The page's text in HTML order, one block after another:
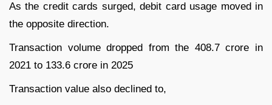
As the credit cards surged, debit card usage moved in
the opposite direction.
Transaction volume dropped from the 408.7 crore in
2021 to 133.6 crore in 2025
Transaction value also declined to,